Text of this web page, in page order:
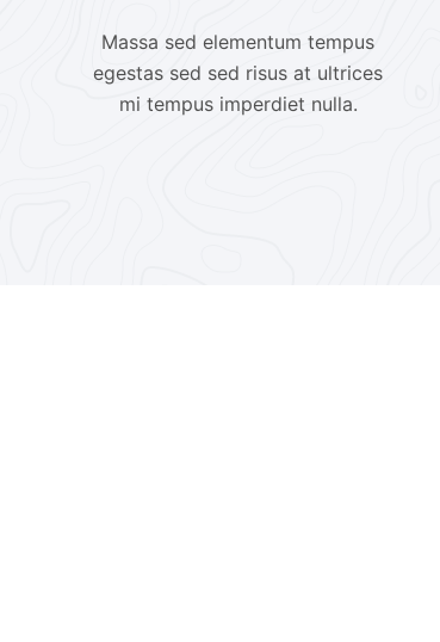
Massa sed elementum tempus
egestas sed sed risus at ultrices
mi tempus imperdiet nulla.